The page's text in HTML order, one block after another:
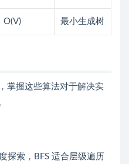
O(V) 最小生成树
掌握这些算法对于解决实
探索，BFS 适合层级遍历